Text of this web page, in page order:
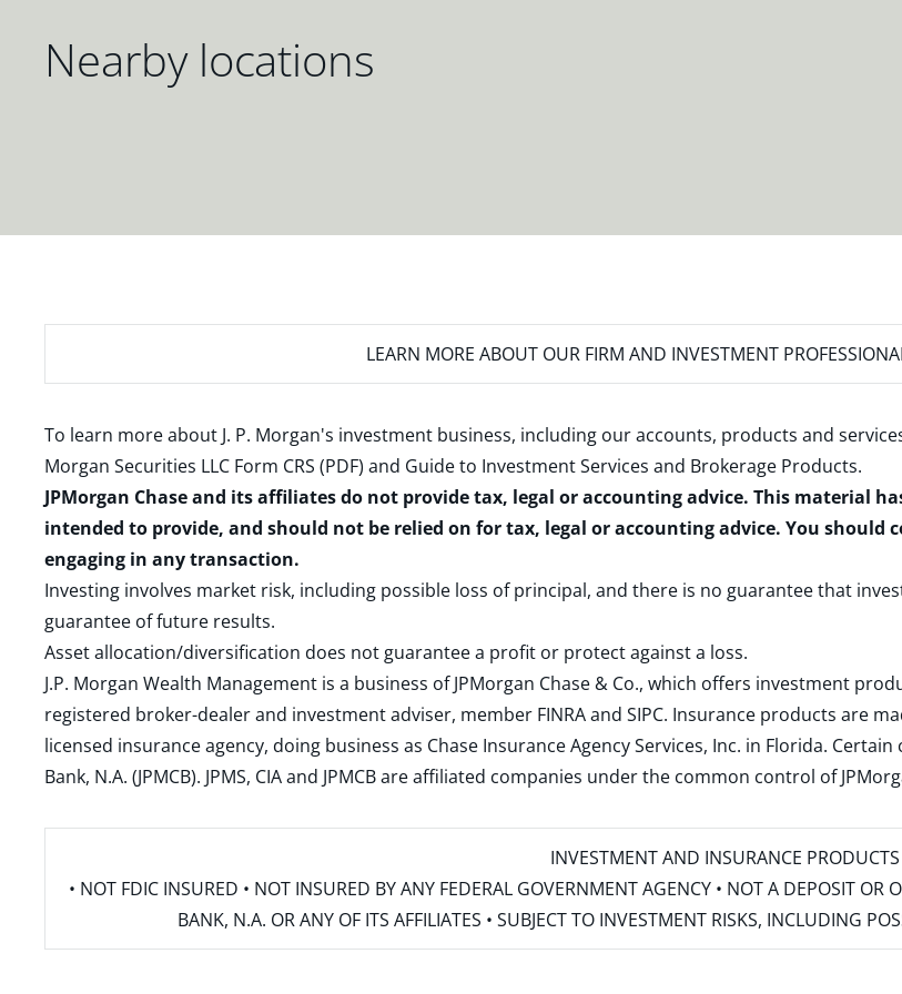
Nearby locations
LEARN MORE ABOUT OUR FIRM AND INVESTMENT
To learn more about J. P. Morgan's investment business, including our accounts, products and
Morgan Securities LLC Form CRS (PDF) and Guide to Investment Services and Brokerage Products.
JPMorgan Chase and its affiliates do not provide tax, legal or accounting advice. This material
intended to provide, and should not be relied on for tax, legal or accounting advice. You
engaging in any transaction.
Investing involves market risk, including possible loss of principal, and there is no guarantee that
guarantee of future results.
Asset allocation/diversification does not guarantee a profit or protect against a loss.
J.P. Morgan Wealth Management is a business of JPMorgan Chase & Co., which offers investment
registered broker-dealer and investment adviser, member FINRAand SIPC. Insurance products are
licensed insurance agency, doing business as Chase Insurance Agency Services, Inc. in Florida.
Bank, N.A. (JPMCB). JPMS, CIA and JPMCB are affiliated companies under the common control of
INVESTMENT AND INSURANCE PRODUCTS
• NOT FDIC INSURED • NOT INSURED BY ANY FEDERAL GOVERNMENT AGENCY • NOT A DEPOSIT
BANK, N.A. OR ANY OF ITS AFFILIATES • SUBJECT TO INVESTMENT RISKS, INCLUDING